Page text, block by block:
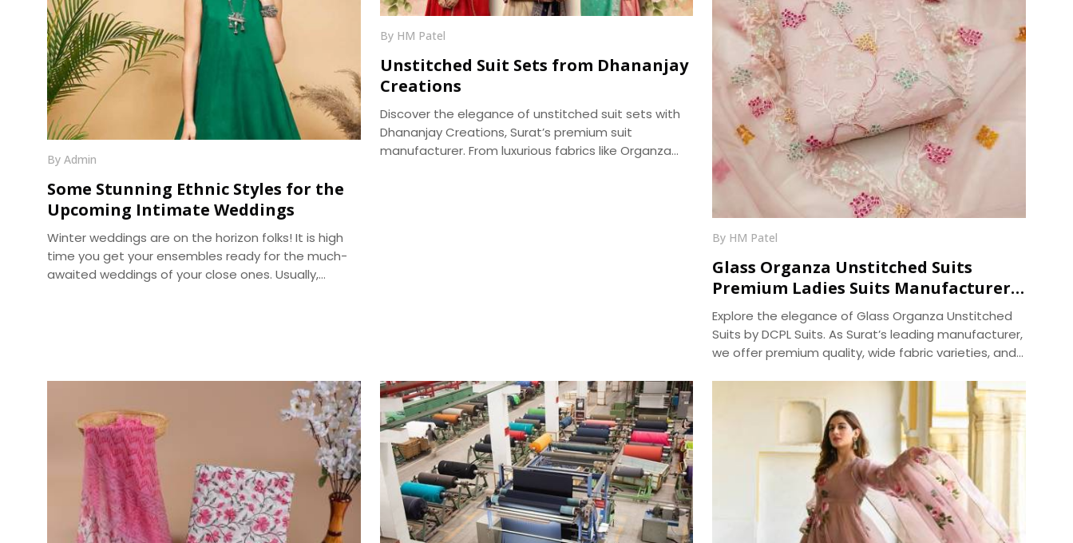
weddings, festivals, and special occasions.
Surat.
Dhananjay Creations, manufacture and craft the
best designer sarees to suit the tastes of women.
By Admin
Some Stunning Ethnic Styles for the
Upcoming Intimate Weddings
Winter weddings are on the horizon folks! It is high
time you get your ensembles ready for the much-
awaited weddings of your close ones. Usually,
more photogenic. We, at Dhananjay Creations, bring
about the trending modern styles for a perfect
choice -
By HM Patel
Unstitched Suit Sets from Dhananjay
Creations
Discover the elegance of unstitched suit sets with
Dhananjay Creations, Surat’s premium suit
manufacturer. From luxurious fabrics like Organza
By HM Patel
Glass Organza Unstitched Suits
Premium Ladies Suits Manufacturer
DCPL Suits
Explore the elegance of Glass Organza Unstitched
Suits by DCPL Suits. As Surat’s leading manufacturer,
we offer premium quality, wide fabric varieties, and